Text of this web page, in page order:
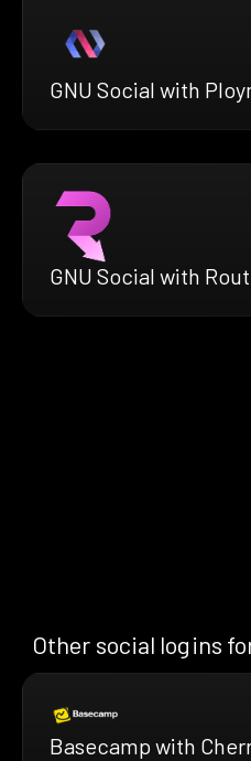
GNU Social with
GNU Social with
Other social logins
Basecamp with